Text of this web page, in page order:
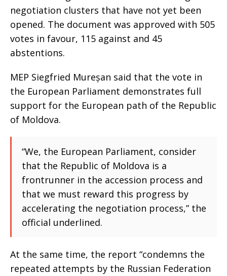
negotiation clusters that have not yet been
opened. The document was approved with 505
votes in favour, 115 against and 45
abstentions.
MEP Siegfried Mureșan said that the vote in
the European Parliament demonstrates full
support for the European path of the Republic
of Moldova.
“We, the European Parliament, consider
that the Republic of Moldova is a
frontrunner in the accession process and
that we must reward this progress by
accelerating the negotiation process,” the
official underlined.
At the same time, the report “condemns the
repeated attempts by the Russian Federation